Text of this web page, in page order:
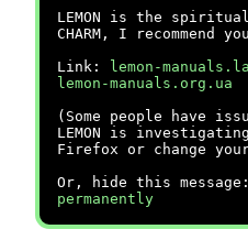
LEMON is the
CHARM, I recommend
Link:
lemon-manuals.la
lemon-manuals.org.ua
(Some people have
LEMON is
Firefox or change
Or, hide this
permanently